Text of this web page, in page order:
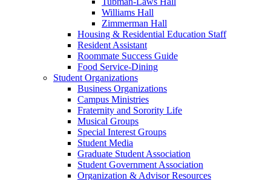
Williams Hall
Zimmerman Hall
Housing & Residential Education Staff
Resident Assistant
Roommate Success Guide
Food Service-Dining
Student Organizations
Business Organizations
Campus Ministries
Fraternity and Sorority Life
Musical Groups
Special Interest Groups
Student Media
Graduate Student Association
Student Government Association
Organization & Advisor Resources